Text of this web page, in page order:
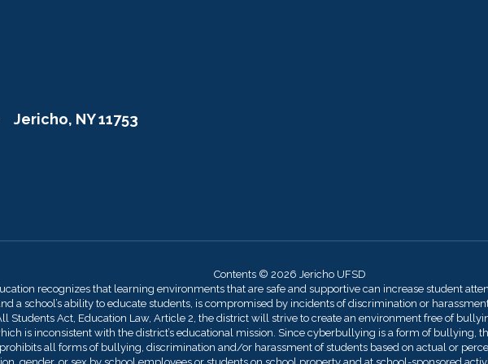
Jericho, NY 11753
Contents © 2026 Jericho UFSD
recognizes that learning environments that are safe and supportive can increase student
a school’s ability to educate students, is compromised by incidents of discrimination or
Students Act, Education Law, Article 2, the district will strive to create an environment free of
is inconsistent with the district’s educational mission. Since cyberbullying is a form of
all forms of bullying, discrimination and/or harassment of students based on actual or